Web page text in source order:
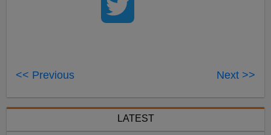
<< Previous Next >>
LATEST